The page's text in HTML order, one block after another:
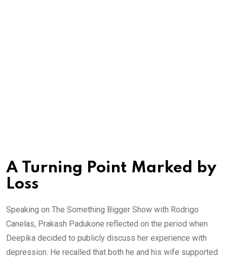
A Turning Point Marked by
Loss
Speaking on The Something Bigger Show with Rodrigo
Canelas, Prakash Padukone reflected on the period when
Deepika decided to publicly discuss her experience with
depression. He recalled that both he and his wife supported